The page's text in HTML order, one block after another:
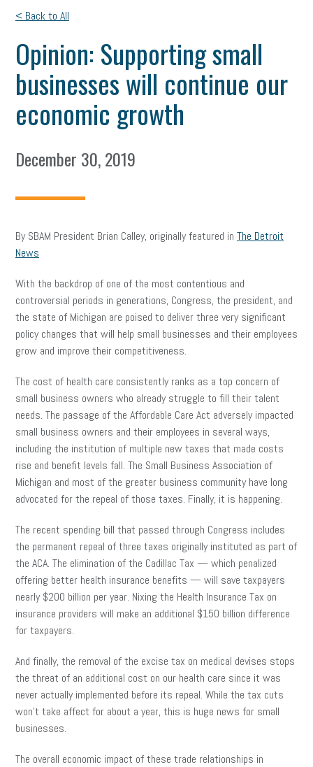
< Back to All
Opinion: Supporting small
businesses will continue our
economic growth
December 30, 2019
By SBAM President Brian Calley, originally featured in The Detroit
News
With the backdrop of one of the most contentious and
controversial periods in generations, Congress, the president, and
the state of Michigan are poised to deliver three very significant
policy changes that will help small businesses and their employees
grow and improve their competitiveness.
The cost of health care consistently ranks as a top concern of
small business owners who already struggle to fill their talent
needs. The passage of the Affordable Care Act adversely impacted
small business owners and their employees in several ways,
including the institution of multiple new taxes that made costs
rise and benefit levels fall. The Small Business Association of
Michigan and most of the greater business community have long
advocated for the repeal of those taxes. Finally, it is happening.
The recent spending bill that passed through Congress includes
the permanent repeal of three taxes originally instituted as part of
the ACA. The elimination of the Cadillac Tax — which penalized
offering better health insurance benefits — will save taxpayers
nearly $200 billion per year. Nixing the Health Insurance Tax on
insurance providers will make an additional $150 billion difference
for taxpayers.
And finally, the removal of the excise tax on medical devises stops
the threat of an additional cost on our health care since it was
never actually implemented before its repeal. While the tax cuts
won’t take affect for about a year, this is huge news for small
businesses.
The overall economic impact of these trade relationships in